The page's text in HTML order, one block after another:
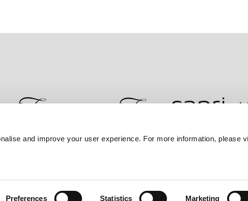
and improve your user experience. For more information, please
Preferences Statistics Marketing